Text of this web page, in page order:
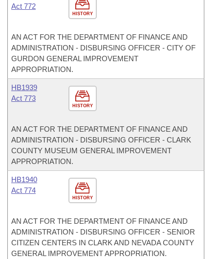
HISTORY
Act 772
AN ACT FOR THE DEPARTMENT OF FINANCE AND
ADMINISTRATION - DISBURSING OFFICER - CITY OF
GURDON GENERAL IMPROVEMENT
APPROPRIATION.
HISTORY
HB1939
Act 773
AN ACT FOR THE DEPARTMENT OF FINANCE AND
ADMINISTRATION - DISBURSING OFFICER - CLARK
COUNTY MUSEUM GENERAL IMPROVEMENT
APPROPRIATION.
HISTORY
HB1940
Act 774
AN ACT FOR THE DEPARTMENT OF FINANCE AND
ADMINISTRATION - DISBURSING OFFICER - SENIOR
CITIZEN CENTERS IN CLARK AND NEVADA COUNTY
GENERAL IMPROVEMENT APPROPRIATION.